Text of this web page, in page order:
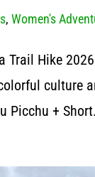
,Women's
Trail Hike
culture
Picchu +